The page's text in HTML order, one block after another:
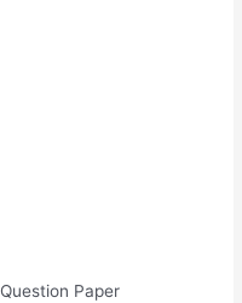
Question Paper